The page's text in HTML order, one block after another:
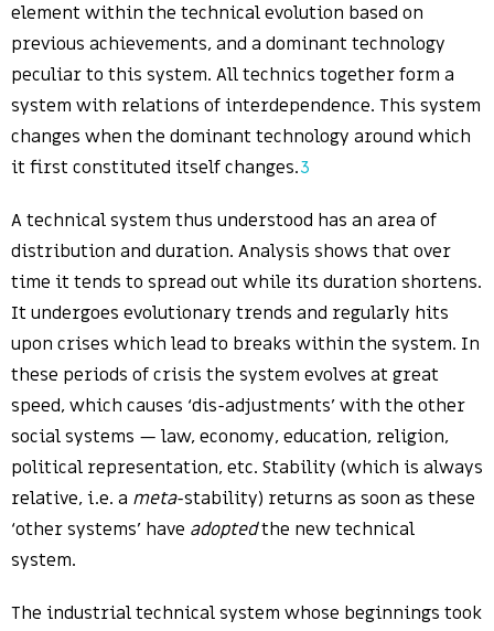
element within the technical evolution based on
previous achievements, and a dominant technology
peculiar to this system. All technics together form a
system with relations of interdependence. This system
changes when the dominant technology around which
it first constituted itself changes.3
A technical system thus understood has an area of
distribution and duration. Analysis shows that over
time it tends to spread out while its duration shortens.
It undergoes evolutionary trends and regularly hits
upon crises which lead to breaks within the system. In
these periods of crisis the system evolves at great
speed, which causes ‘dis-adjustments’ with the other
social systems — law, economy, education, religion,
political representation, etc. Stability (which is always
relative, i.e. a meta-stability) returns as soon as these
‘other systems’ have adoptedthe new technical
system.
The industrial technical system whose beginnings took